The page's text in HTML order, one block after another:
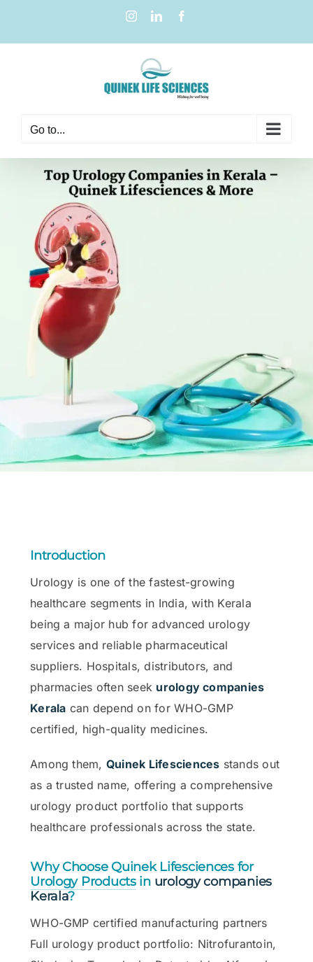
Go to...
Introduction
Urology is one of the fastest-growing
healthcare segments in India, with Kerala
being a major hub for advanced urology
services and reliable pharmaceutical
suppliers. Hospitals, distributors, and
pharmacies often seek urology companies
Kerala can depend on for WHO-GMP
certified, high-quality medicines.
Among them, Quinek Lifesciences stands out
as a trusted name, offering a comprehensive
urology product portfolio that supports
healthcare professionals across the state.
Why Choose Quinek Lifesciences for
Urology Productsin urology companies
Kerala?
WHO-GMP certified manufacturing partners
Full urology product portfolio: Nitrofurantoin,